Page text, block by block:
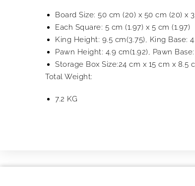
Board Size: 50 cm (20) x 50 cm (20) x 3
Each Square: 5 cm (1.97) x 5 cm (1.97)
King Height: 9.5 cm(3.75), King Base:
Pawn Height: 4.9 cm(1.92), Pawn
Storage Box Size:24 cm x 15 cm x 8.5
Total Weight:
7.2 KG